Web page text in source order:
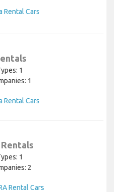
Rental Cars
1
1
Rental Cars
Rentals
1
2
Rental Cars